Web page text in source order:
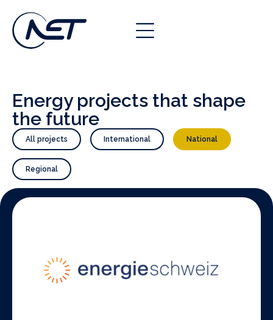
Energy projects that shape
the future
All projects International National
Regional